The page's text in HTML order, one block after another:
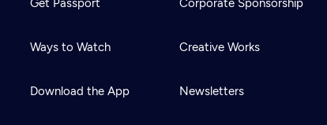
Get Passport
Ways to Watch
Download the App
Corporate Sponsorship
Creative Works
Newsletters